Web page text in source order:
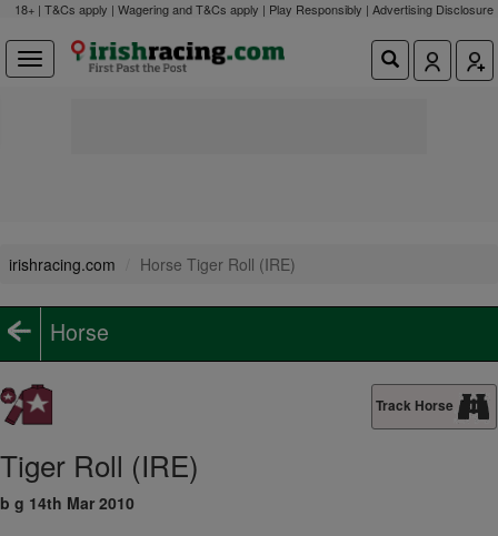
18+ | T&Cs apply | Wagering and T&Cs apply | Play Responsibly | Advertising Disclosure
irishracing.com Horse Tiger Roll (IRE)
Horse
Track Horse
Tiger Roll (IRE)
b g 14th Mar 2010